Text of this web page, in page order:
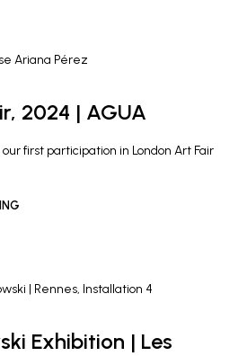
2024 | AGUA
first participation in London Art Fair
Exhibition | Les